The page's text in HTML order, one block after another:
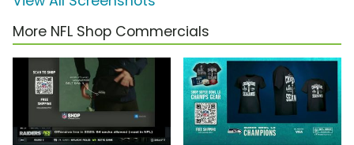
More NFL Shop Commercials